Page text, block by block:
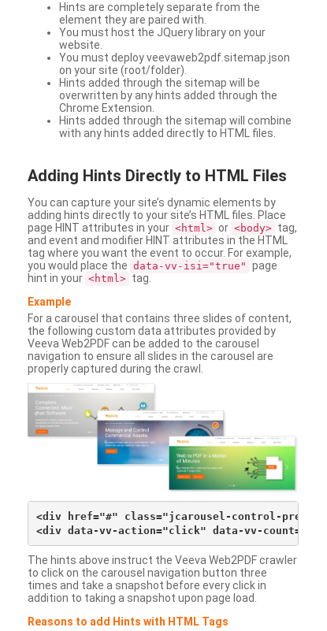
Hints are completely separate from the
element they are paired with.
You must host the JQuery library on your
website.
You must deploy veevaweb2pdf.sitemap.json
on your site (root/folder).
Hints added through the sitemap will be
overwritten by any hints added through the
Chrome Extension.
Hints added through the sitemap will combine
with any hints added directly to HTML files.
Adding Hints Directly to HTML Files
You can capture your site’s dynamic elements by
adding hints directly to your site’s HTML files. Place
page HINT attributes in your <html> or <body> tag,
and event and modifier HINT attributes in the HTML
tag where you want the event to occur. For example,
you would place the data-vv-isi="true" page
hint in your <html> tag.
Example
For a carousel that contains three slides of content,
the following custom data attributes provided by
Veeva Web2PDF can be added to the carousel
navigation to ensure all slides in the carousel are
properly captured during the crawl.
<div href="#" class="jcarousel-control-
The hints above instruct the Veeva Web2PDF crawler
to click on the carousel navigation button three
times and take a snapshot before every click in
addition to taking a snapshot upon page load.
Reasons to add Hints with HTML Tags